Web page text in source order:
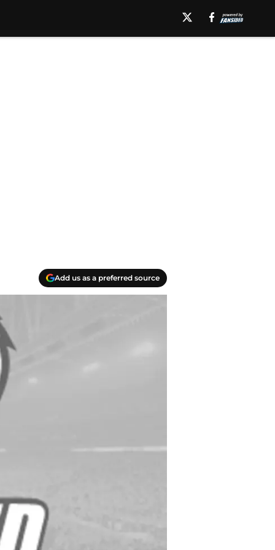
Add us as a preferred source